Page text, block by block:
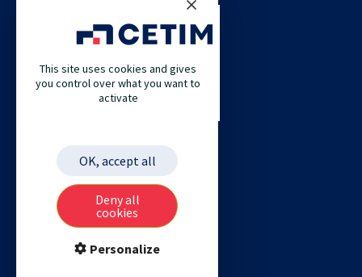
CETIM GERMANY
This site uses cookies and gives
you control over what you want to
activate
OK, accept all
Deny all
cookies
Personalize